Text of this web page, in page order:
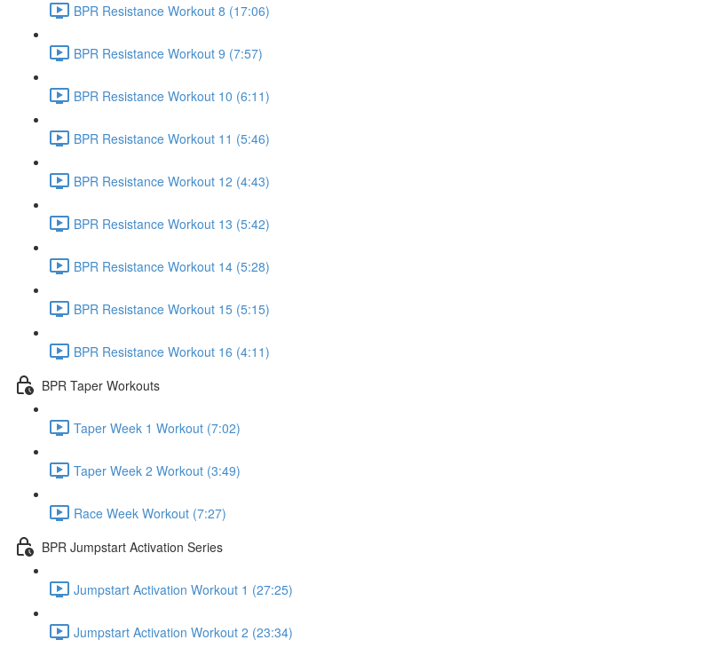
BPR Resistance Workout 8 (17:06)
BPR Resistance Workout 9 (7:57)
BPR Resistance Workout 10 (6:11)
BPR Resistance Workout 11 (5:46)
BPR Resistance Workout 12 (4:43)
BPR Resistance Workout 13 (5:42)
BPR Resistance Workout 14 (5:28)
BPR Resistance Workout 15 (5:15)
BPR Resistance Workout 16 (4:11)
BPR Taper Workouts
Taper Week 1 Workout (7:02)
Taper Week 2 Workout (3:49)
Race Week Workout (7:27)
BPR Jumpstart Activation Series
Jumpstart Activation Workout 1 (27:25)
Jumpstart Activation Workout 2 (23:34)